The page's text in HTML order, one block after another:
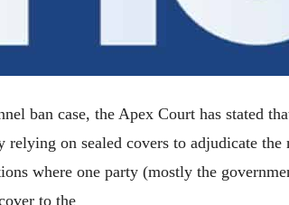
ban case, the Apex Court has stated
on sealed covers to adjudicate the
where one party (mostly the
to the